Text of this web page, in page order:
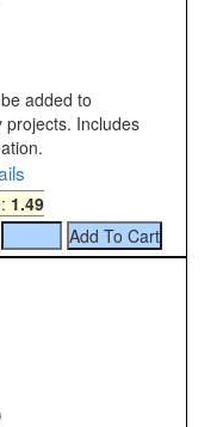
added to
projects. Includes
1.49